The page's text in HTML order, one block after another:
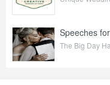
Speeches
The Big Day